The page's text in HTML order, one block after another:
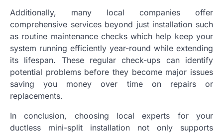
Additionally, many local companies offer
comprehensive services beyond just installation such
as routine maintenance checks which help keep your
system running efficiently year-round while extending
its lifespan. These regular check-ups can identify
potential problems before they become major issues
saving you money over time on repairs or
replacements.
In conclusion, choosing local experts for your
ductless mini-split installation not only supports